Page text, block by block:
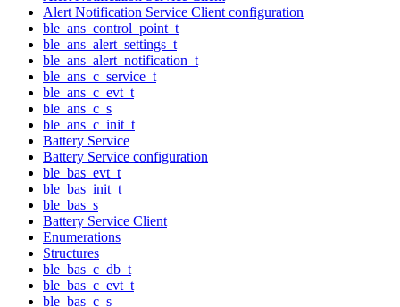
Alert Notification Service Client configuration
ble_ans_control_point_t
ble_ans_alert_settings_t
ble_ans_alert_notification_t
ble_ans_c_service_t
ble_ans_c_evt_t
ble_ans_c_s
ble_ans_c_init_t
Battery Service
Battery Service configuration
ble_bas_evt_t
ble_bas_init_t
ble_bas_s
Battery Service Client
Enumerations
Structures
ble_bas_c_db_t
ble_bas_c_evt_t
ble_bas_c_s